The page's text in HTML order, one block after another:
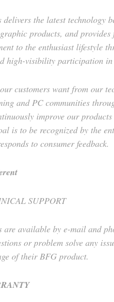
delivers the latest technology
products, and provides
to the enthusiast lifestyle
high-visibility participation
customers want from our
and PC communities
improve our
is to be recognized by the
to consumer feedback.
SUPPORT
are available by e-mail and
or problem solve any
of their BFG product.